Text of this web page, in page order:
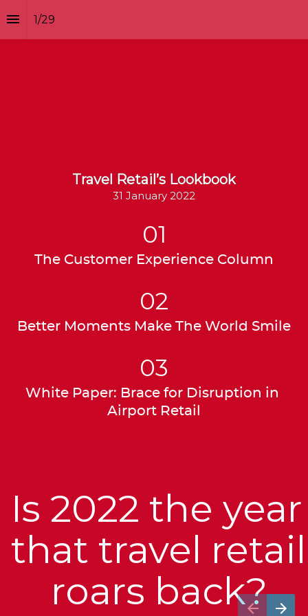
1/29
Travel Retail’s Lookbook
31 January 2022
01
The Customer Experience Column
02
Better Moments Make The World Smile
03
White Paper: Brace for Disruption in
Airport Retail
Is 2022 the year
that travel retail
roars back?